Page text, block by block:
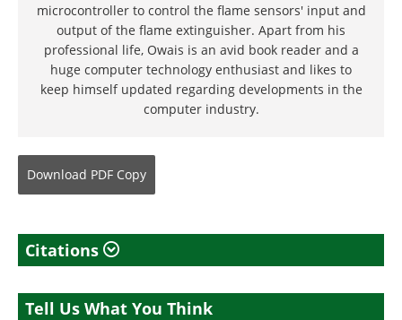
microcontroller to control the flame sensors' input and
output of the flame extinguisher. Apart from his
professional life, Owais is an avid book reader and a
huge computer technology enthusiast and likes to
keep himself updated regarding developments in the
computer industry.
Download PDF Copy
Citations
Tell Us What You Think